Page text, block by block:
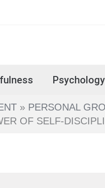
Psychology
PERSONAL
OF SELF-